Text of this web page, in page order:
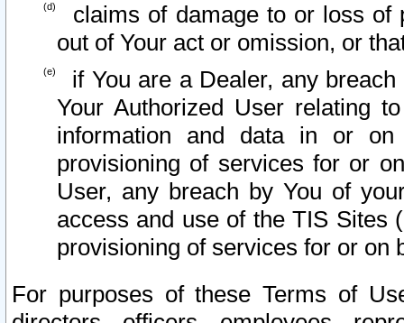
claims of damage to or loss of
out of Your act or omission, or
if You are a Dealer, any
Your Authorized User relating
information and data in or on
provisioning of services for or
User, any breach by You of
access and use of the TIS Sites
provisioning of services for or on
For purposes of these Terms of